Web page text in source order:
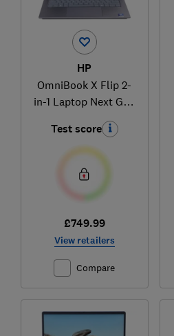
HP
OmniBook X Flip 2-
in-1 Laptop Next Gen
Test score
£749.99
View retailers
Compare